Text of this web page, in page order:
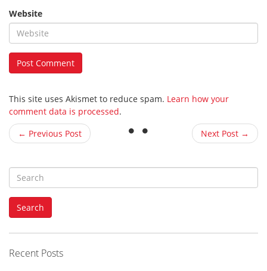
Website
This site uses Akismet to reduce spam. Learn how your
comment data is processed.
← Previous Post
Next Post →
e
a
h
f
Search
Recent Posts